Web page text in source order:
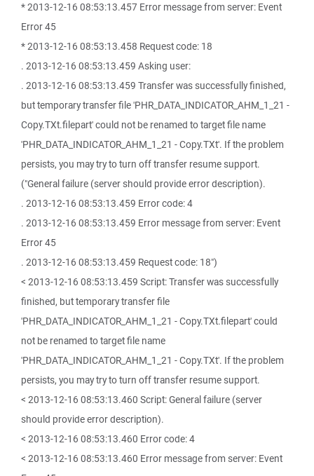
* 2013-12-16 08:53:13.457 Error message from server: Event
Error 45
* 2013-12-16 08:53:13.458 Request code: 18
. 2013-12-16 08:53:13.459 Asking user:
. 2013-12-16 08:53:13.459 Transfer was successfully finished,
but temporary transfer file 'PHR_DATA_INDICATOR_AHM_1_21 -
Copy.TXt.filepart' could not be renamed to target file name
'PHR_DATA_INDICATOR_AHM_1_21 - Copy.TXt'. If the problem
persists, you may try to turn off transfer resume support.
("General failure (server should provide error description).
. 2013-12-16 08:53:13.459 Error code: 4
. 2013-12-16 08:53:13.459 Error message from server: Event
Error 45
. 2013-12-16 08:53:13.459 Request code: 18")
< 2013-12-16 08:53:13.459 Script: Transfer was successfully
finished, but temporary transfer file
'PHR_DATA_INDICATOR_AHM_1_21 - Copy.TXt.filepart' could
not be renamed to target file name
'PHR_DATA_INDICATOR_AHM_1_21 - Copy.TXt'. If the problem
persists, you may try to turn off transfer resume support.
< 2013-12-16 08:53:13.460 Script: General failure (server
should provide error description).
< 2013-12-16 08:53:13.460 Error code: 4
< 2013-12-16 08:53:13.460 Error message from server: Event